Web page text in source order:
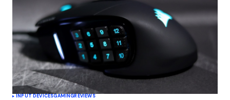
INPUT DEVICESGAMINGREVIEWS